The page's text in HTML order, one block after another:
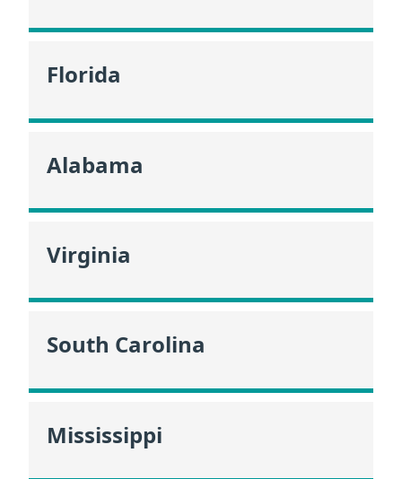
Florida
Alabama
Virginia
South Carolina
Mississippi